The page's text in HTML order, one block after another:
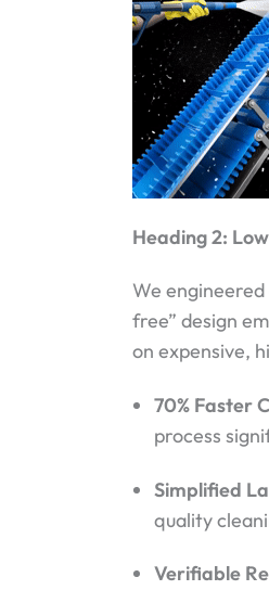
Heading 2:
We engineered
free” design
on expensive,
70% Faster
process
Simplified
quality
Verifiable